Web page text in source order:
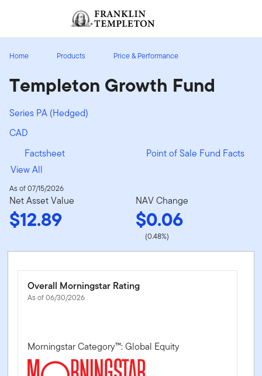
Header menu toggle
Home Products Price & Performance
Templeton Growth Fund
Series PA (Hedged)
CAD
Factsheet
Point of Sale Fund Facts
View All
As of 07/15/2026
Net Asset Value
$12.89
NAV Change
$0.06
(0.48%)
Overall Morningstar Rating
As of 06/30/2026
Morningstar Category™: Global Equity